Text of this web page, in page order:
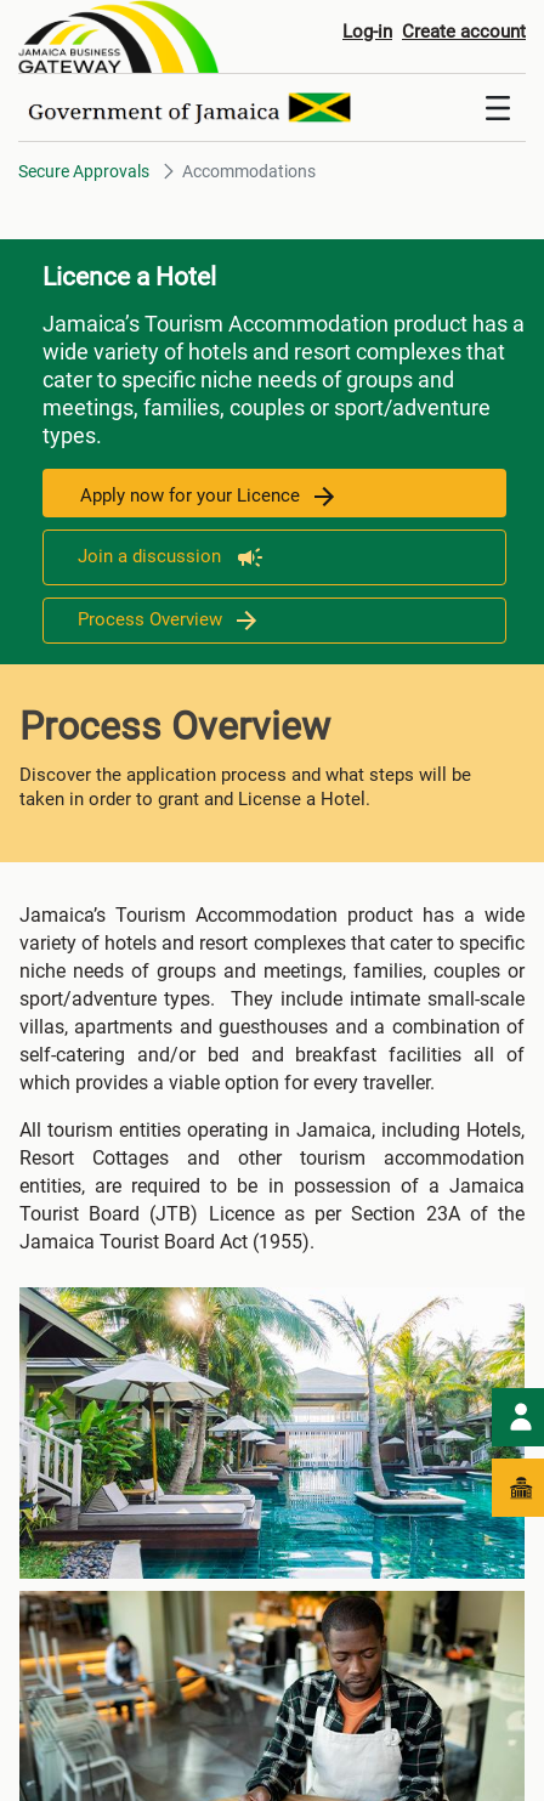
Accommodations Log-in Create account
Secure Approvals Accommodations
Licence a Hotel
Jamaica’s Tourism Accommodation product has a
wide variety of hotels and resort complexes that
cater to specific niche needs of groups and
meetings, families, couples or sport/adventure
types.
Apply now for your Licence
Join a discussion
Process Overview
Process Overview
Discover the application process and what steps will be
taken in order to grant and License a Hotel.
Jamaica’s Tourism Accommodation product has a wide
variety of hotels and resort complexes that cater to specific
niche needs of groups and meetings, families, couples or
sport/adventure types. They include intimate small-scale
villas, apartments and guesthouses and a combination of
self-catering and/or bed and breakfast facilities all of
which provides a viable option for every traveller.
All tourism entities operating in Jamaica, including Hotels,
Resort Cottages and other tourism accommodation
entities, are required to be in possession of a Jamaica
Tourist Board (JTB) Licence as per Section 23A of the
Jamaica Tourist Board Act (1955).